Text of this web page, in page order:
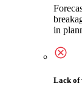
in
Lack of